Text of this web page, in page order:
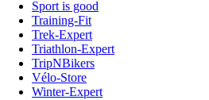
Sport is good
Training-Fit
Trek-Expert
Triathlon-Expert
TripNBikers
Vélo-Store
Winter-Expert